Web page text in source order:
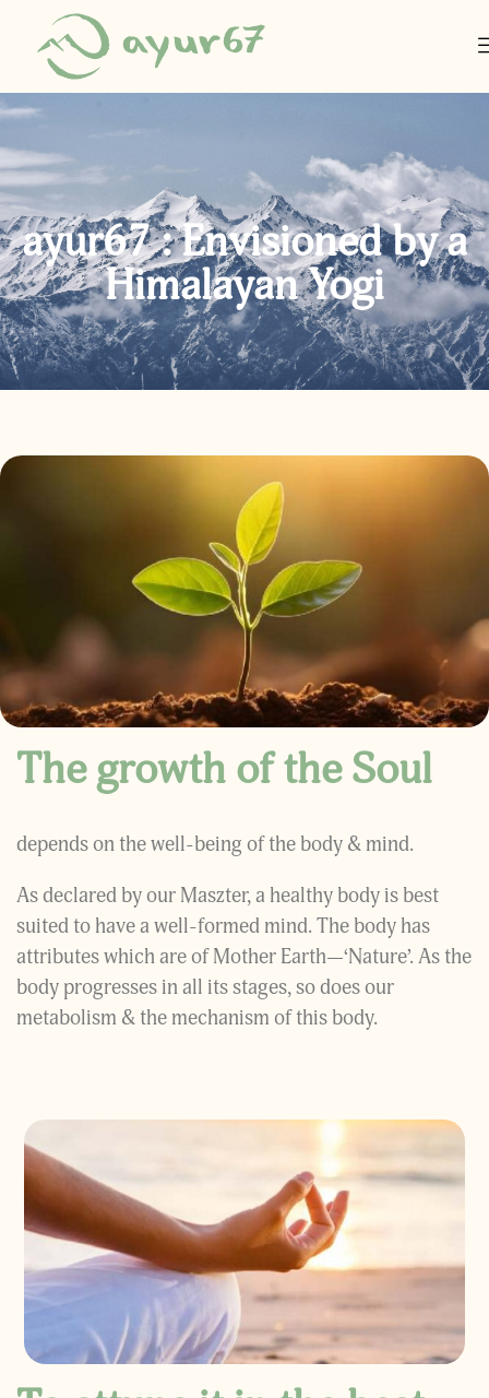
ayur67 : Envisioned by a
Himalayan Yogi
The growth of the Soul
depends on the well-being of the body & mind.
As declared by our Maszter, a healthy body is best
suited to have a well-formed mind. The body has
attributes which are of Mother Earth—‘Nature’. As the
body progresses in all its stages, so does our
metabolism & the mechanism of this body.